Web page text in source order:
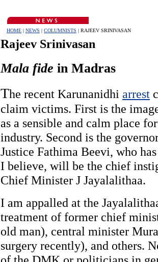
HOME | NEWS | COLUMNISTS | RAJEEV SRINIVASAN
Rajeev Srinivasan
Mala fide in Madras
The recent Karunanidhi arrest
claim victims. First is the
as a sensible and calm place
industry. Second is the
Justice Fathima Beevi, who
I believe, will be the chief
Chief Minister J Jayalalithaa.
I am appalled at the
treatment of former chief
old man), central minister
surgery recently), and others.